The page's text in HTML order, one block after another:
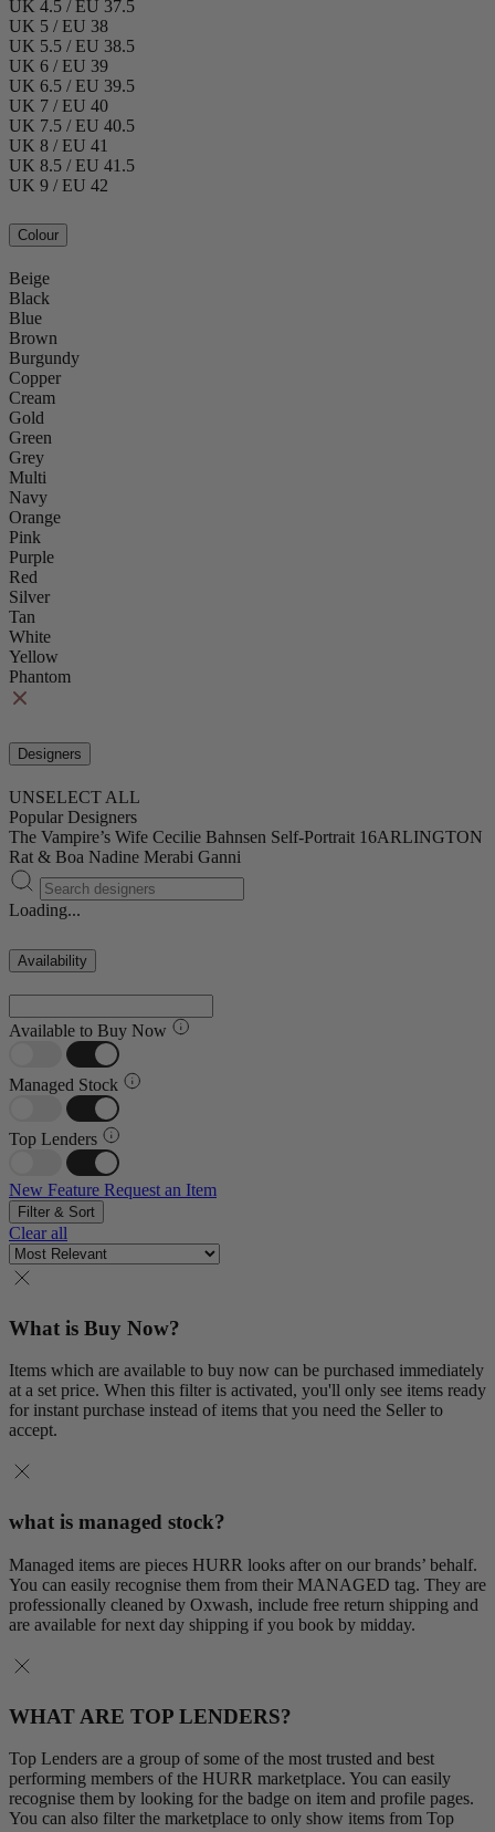
UK 4.5 / EU 37.5
UK 5 / EU 38
UK 5.5 / EU 38.5
UK 6 / EU 39
UK 6.5 / EU 39.5
UK 7 / EU 40
UK 7.5 / EU 40.5
UK 8 / EU 41
UK 8.5 / EU 41.5
UK 9 / EU 42
Colour
Beige
Black
Blue
Brown
Burgundy
Copper
Cream
Gold
Green
Grey
Multi
Navy
Orange
Pink
Purple
Red
Silver
Tan
White
Yellow
Phantom
Designers
UNSELECT ALL
Popular Designers
The Vampire’s Wife Cecilie Bahnsen Self-Portrait 16ARLINGTON
Rat & Boa Nadine Merabi Ganni
Loading...
Availability
Available to Buy Now
Managed Stock
Top Lenders
New Feature Request an Item
Filter & Sort
Clear all
What is Buy Now?
Items which are available to buy now can be purchased immediately
at a set price. When this filter is activated, you'll only see items ready
for instant purchase instead of items that you need the Seller to
accept.
what is managed stock?
Managed items are pieces HURR looks after on our brands’ behalf.
You can easily recognise them from their MANAGED tag. They are
professionally cleaned by Oxwash, include free return shipping and
are available for next day shipping if you book by midday.
WHAT ARE TOP LENDERS?
Top Lenders are a group of some of the most trusted and best
performing members of the HURR marketplace. You can easily
recognise them by looking for the badge on item and profile pages.
You can also filter the marketplace to only show items from Top